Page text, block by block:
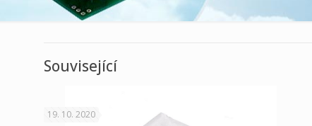
Související
19. 10. 2020